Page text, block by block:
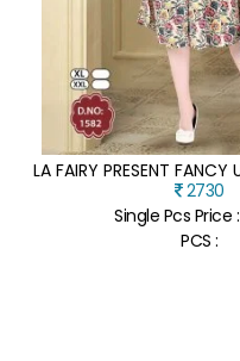
2730
Single Pcs Price :
PCS :